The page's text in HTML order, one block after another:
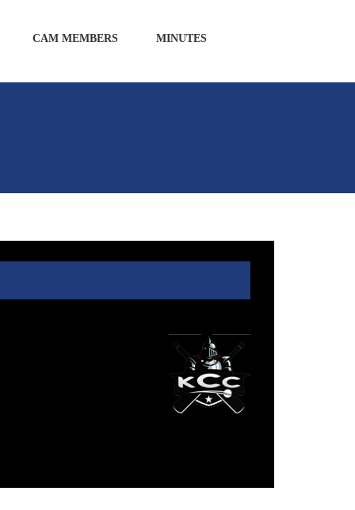
CAM MEMBERS MINUTES